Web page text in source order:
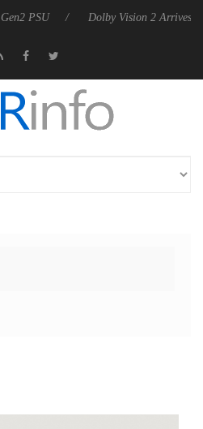
Dolby Vision 2 Arrives, Bringing